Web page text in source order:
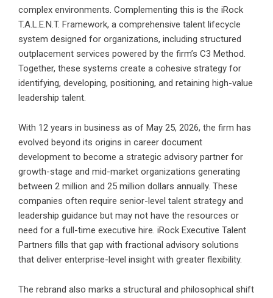
complex environments. Complementing this is the iRock
T.A.L.E.N.T. Framework, a comprehensive talent lifecycle
system designed for organizations, including structured
outplacement services powered by the firm’s C3 Method.
Together, these systems create a cohesive strategy for
identifying, developing, positioning, and retaining high-value
leadership talent.
With 12 years in business as of May 25, 2026, the firm has
evolved beyond its origins in career document
development to become a strategic advisory partner for
growth-stage and mid-market organizations generating
between 2 million and 25 million dollars annually. These
companies often require senior-level talent strategy and
leadership guidance but may not have the resources or
need for a full-time executive hire. iRock Executive Talent
Partners fills that gap with fractional advisory solutions
that deliver enterprise-level insight with greater flexibility.
The rebrand also marks a structural and philosophical shift